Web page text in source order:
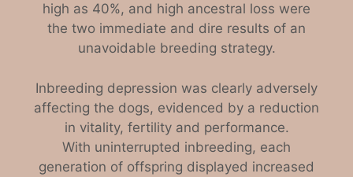
high as 40%, and high ancestral loss were
the two immediate and dire results of an
unavoidable breeding strategy.
Inbreeding depression was clearly adversely
affecting the dogs, evidenced by a reduction
in vitality, fertility and performance.
With uninterrupted inbreeding, each
generation of offspring displayed increased